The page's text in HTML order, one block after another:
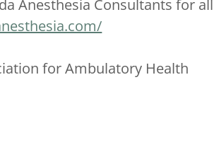
Anesthesia Consultants for all
for Ambulatory Health